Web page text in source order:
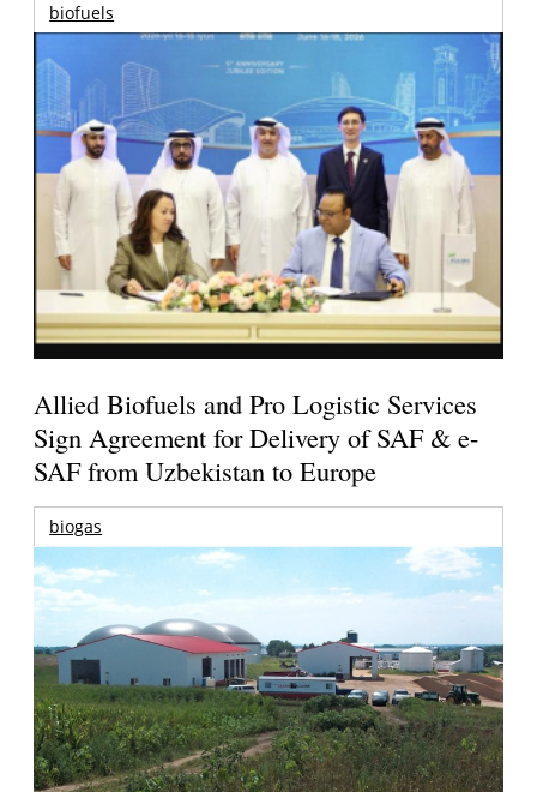
biofuels
Allied Biofuels and Pro Logistic Services
Sign Agreement for Delivery of SAF & e-
SAF from Uzbekistan to Europe
biogas